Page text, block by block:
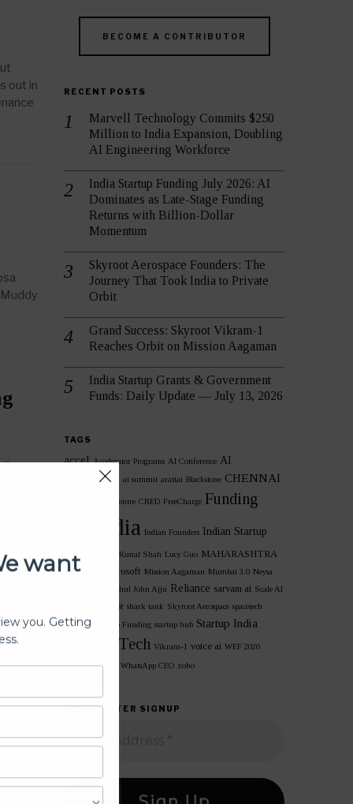
out in
BECOME A CONTRIBUTOR
RECENT POSTS
Marvell Technology Commits $250
Million to India Expansion, Doubling
AI Engineering Workforce
India Startup Funding July 2026: AI
Dominates as Late-Stage Funding
Returns with Billion-Dollar
Momentum
Skyroot Aerospace Founders: The
Journey That Took India to Private
Orbit
Grand Success: Skyroot Vikram-1
Reaches Orbit on Mission Aagaman
India Startup Grants & Government
Funds: Daily Update — July 13, 2026
TAGS
accel Accelerator Programs AI Conference AI
STARTUPS
ai summit arattai Blackstone CHENNAI
Chennai Data Centre CRED FreeCharge Funding
india Indian Founders Indian Startup
India space tech Kunal Shah Lucy Guo MAHARASHTRA
Meta India microsoft Mission Aagaman Mumbai 3.0 Neysa
Rahul John Ajju Reliance sarvam ai Scale AI
Semiconductor shark tank Skyroot Aerospace spacetech
unicorn Startup Funding startup hub Startup India
Tech Vikram-1 voice ai WEF 2026
WhatsApp 2026 WhatsApp CEO zoho
NEWSLETTER SIGNUP
want
you. Getting